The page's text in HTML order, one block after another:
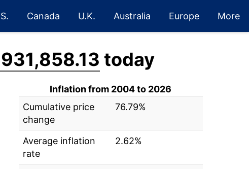
Canada U.K. Australia Europe More
today
Inflation from 2004 to 2026
Cumulative price
change
76.79%
Average inflation
rate
2.62%